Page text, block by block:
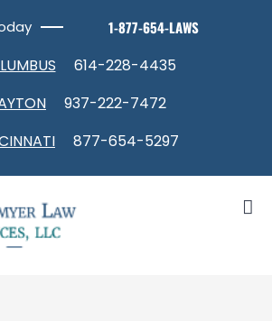
1-877-654-LAWS
614-228-4435
937-222-7472
877-654-5297